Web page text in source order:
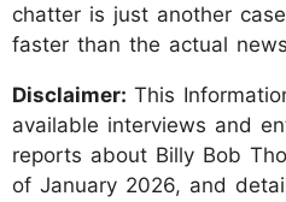
chatter is just another
faster than the actual
Disclaimer: This
available interviews and
reports about Billy Bob
of January 2026, and